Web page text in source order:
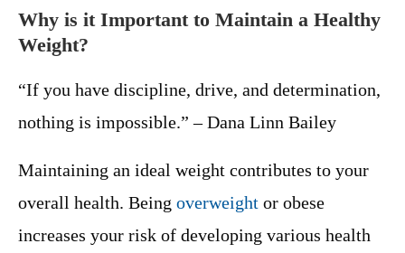
Why is it Important to Maintain a Healthy
Weight?
“If you have discipline, drive, and determination,
nothing is impossible.” – Dana Linn Bailey
Maintaining an ideal weight contributes to your
overall health. Being overweight or obese
increases your risk of developing various health